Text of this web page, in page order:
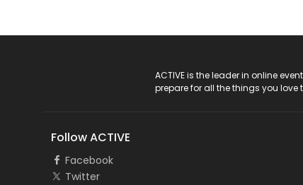
ACTIVE is the leader in online
prepare for all the things you
Follow ACTIVE
Facebook
Twitter